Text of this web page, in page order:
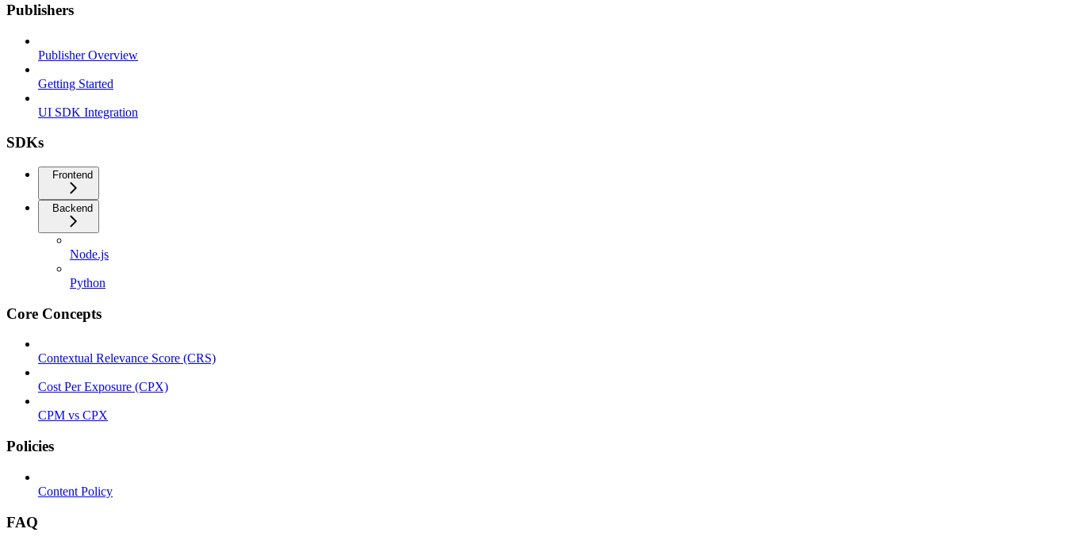
Publishers
Publisher Overview
Getting Started
UI SDK Integration
SDKs
Frontend
Backend
Node.js
Python
Core Concepts
Contextual Relevance Score (CRS)
Cost Per Exposure (CPX)
CPM vs CPX
Policies
Content Policy
FAQ